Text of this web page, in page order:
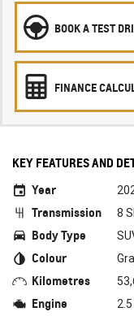
BOOK A TEST
FINANCE
KEY FEATURES AND
Year
Transmission 8
Body Type
Colour
Kilometres
Engine